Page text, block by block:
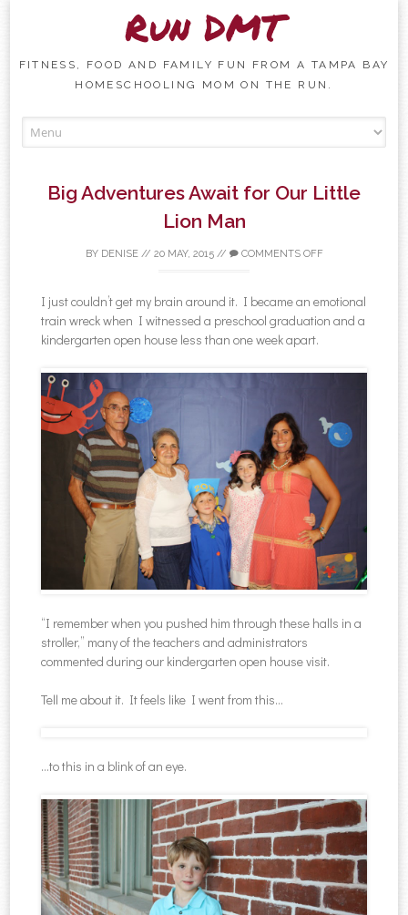
Run DMT
FITNESS, FOOD AND FAMILY FUN FROM A TAMPA BAY
HOMESCHOOLING MOM ON THE RUN.
Big Adventures Await for Our Little
Lion Man
BY DENISE// 20 MAY, 2015// COMMENTS OFF
I just couldn’t get my brain around it. I became an emotional
train wreck when I witnessed a preschool graduation and a
kindergarten open house less than one week apart.
“I remember when you pushed him through these halls in a
stroller,” many of the teachers and administrators
commented during our kindergarten open house visit.
Tell me about it. It feels like I went from this…
…to this in a blink of an eye.